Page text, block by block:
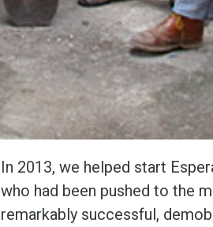
In 2013, we helped start
who had been pushed to the
remarkably successful,